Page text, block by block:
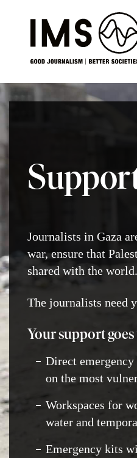
Journalists in Gaza
war, ensure that
shared with the world.
The journalists need
Your support goes
Direct
on the most
Workspaces for
water and
Emergency kits